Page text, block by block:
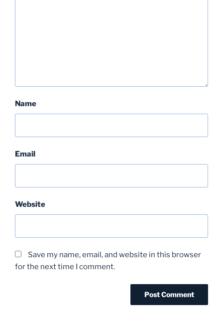
Name
Email
Website
Save my name, email, and website in this browser
for the next time I comment.